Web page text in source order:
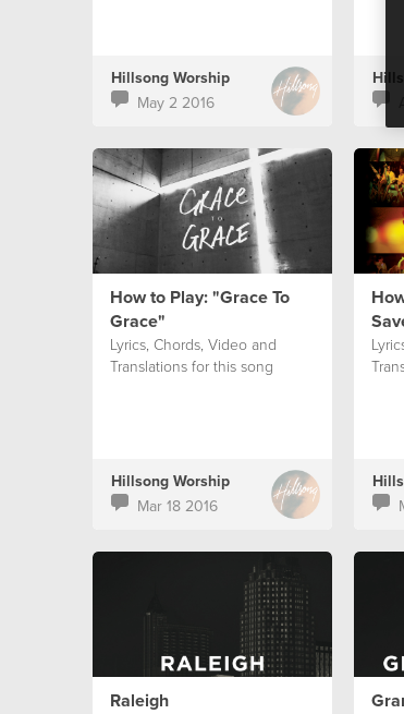
Hillsong Worship
May 2 2016
How to Play: "Grace To
Grace"
Lyrics, Chords, Video and
Translations for this song
Hillsong Worship
Mar 18 2016
Raleigh